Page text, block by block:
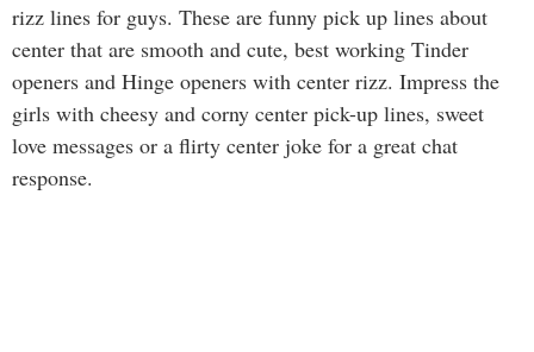
rizz lines for guys. These are funny pick up lines about
center that are smooth and cute, best working Tinder
openers and Hinge openers with center rizz. Impress the
girls with cheesy and corny center pick-up lines, sweet
love messages or a flirty center joke for a great chat
response.